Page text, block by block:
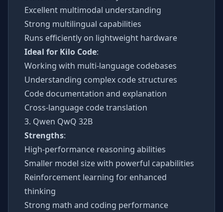
Excellent multimodal understanding
Strong multilingual capabilities
Runs efficiently on lightweight hardware
Ideal for Kilo Code:
Working with multi-language codebases
Understanding complex code structures
Code documentation and explanation
Cross-language code translation
3. Qwen QwQ 32B
Strengths:
High-performance reasoning abilities
Smaller model size with powerful capabilities
Reinforcement learning for enhanced
thinking
Strong math and coding performance